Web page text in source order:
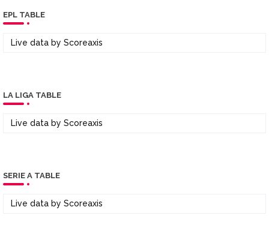
EPL TABLE
Live data by Scoreaxis
LA LIGA TABLE
Live data by Scoreaxis
SERIE A TABLE
Live data by Scoreaxis